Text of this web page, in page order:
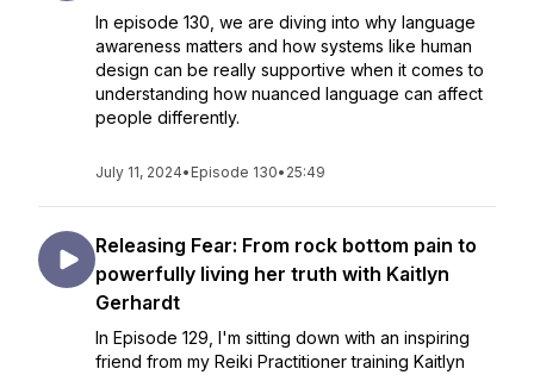
In episode 130, we are diving into why language
awareness matters and how systems like human
design can be really supportive when it comes to
understanding how nuanced language can affect
people differently.
July 11, 2024• Episode 130• 25:49
Releasing Fear: From rock bottom pain to
powerfully living her truth with Kaitlyn
Gerhardt
In Episode 129, I'm sitting down with an inspiring
friend from my Reiki Practitioner training Kaitlyn